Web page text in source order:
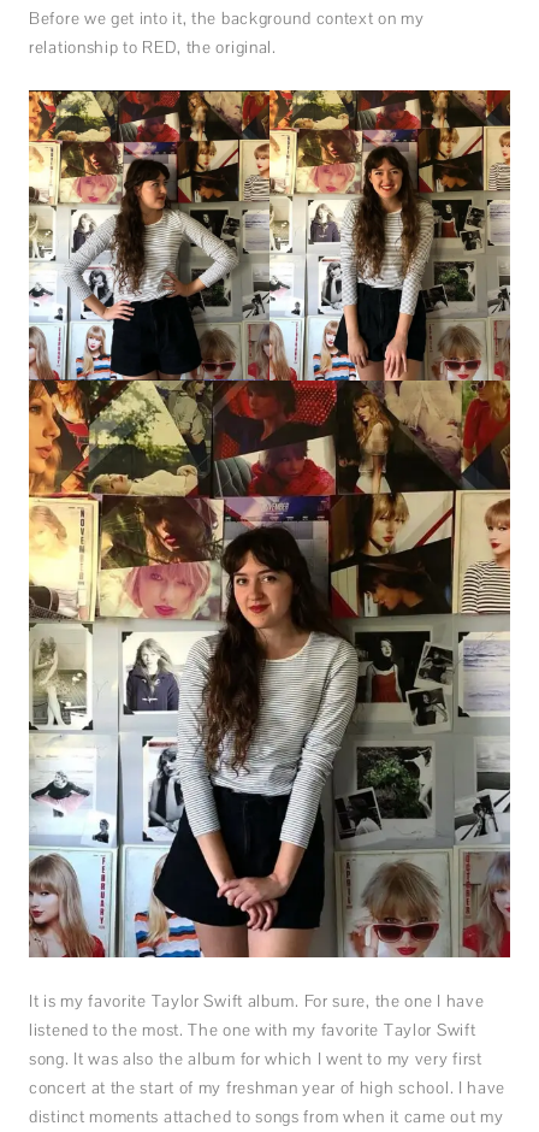
Before we get into it, the background context on my
relationship to RED, the original.
It is my favorite Taylor Swift album. For sure, the one I have
listened to the most. The one with my favorite Taylor Swift
song. It was also the album for which I went to my very first
concert at the start of my freshman year of high school. I have
distinct moments attached to songs from when it came out my